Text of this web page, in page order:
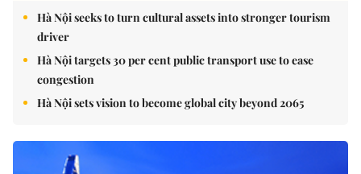
Hà Nội seeks to turn cultural assets into stronger tourism
driver
Hà Nội targets 30 per cent public transport use to ease
congestion
Hà Nội sets vision to become global city beyond 2065